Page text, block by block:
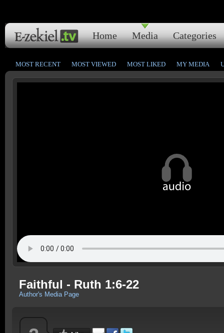
Home Media Categories
MOST RECENT MOST VIEWED MOST LIKED MY MEDIA
Faithful - Ruth 1:6-22
Author's Media Page